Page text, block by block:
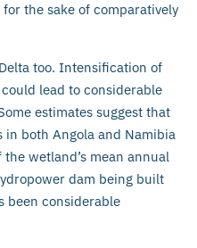
the sake of comparatively
too. Intensification of
lead to considerable
estimates suggest that
both Angola and Namibia
wetland’s mean annual
dam being built
been considerable